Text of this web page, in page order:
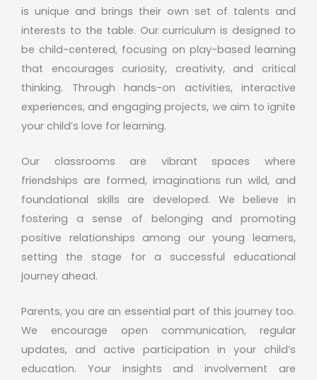
is unique and brings their own set of talents and
interests to the table. Our curriculum is designed to
be child-centered, focusing on play-based learning
that encourages curiosity, creativity, and critical
thinking. Through hands-on activities, interactive
experiences, and engaging projects, we aim to ignite
your child’s love for learning.
Our classrooms are vibrant spaces where
friendships are formed, imaginations run wild, and
foundational skills are developed. We believe in
fostering a sense of belonging and promoting
positive relationships among our young learners,
setting the stage for a successful educational
journey ahead.
Parents, you are an essential part of this journey too.
We encourage open communication, regular
updates, and active participation in your child’s
education. Your insights and involvement are